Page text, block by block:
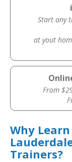
Start any
at yout
From
Why
Trainers?